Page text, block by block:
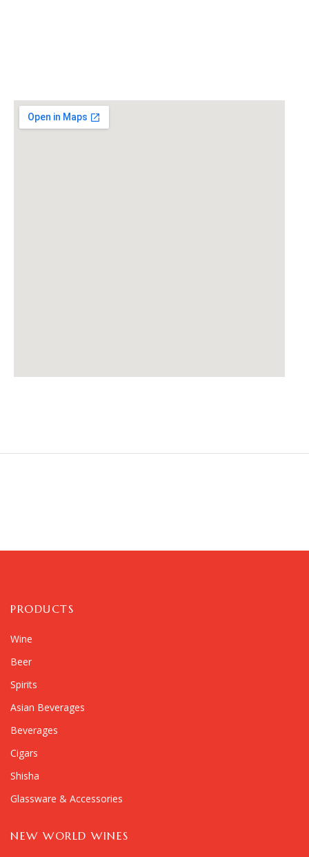
PRODUCTS
Wine
Beer
Spirits
Asian Beverages
Beverages
Cigars
Shisha
Glassware & Accessories
NEW WORLD WINES